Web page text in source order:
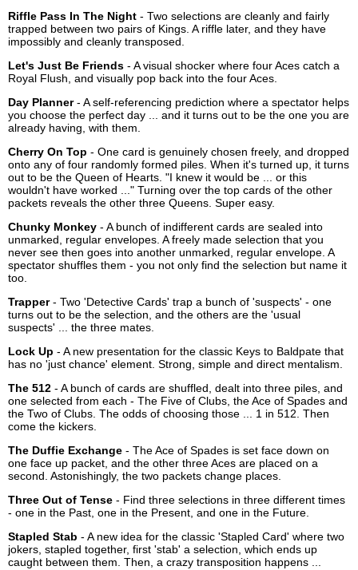
Riffle Pass In The Night - Two selections are cleanly and fairly
trapped between two pairs of Kings. A riffle later, and they have
impossibly and cleanly transposed.
Let's Just Be Friends - A visual shocker where four Aces catch a
Royal Flush, and visually pop back into the four Aces.
Day Planner- A self-referencing prediction where a spectator helps
you choose the perfect day ... and it turns out to be the one you are
already having, with them.
Cherry On Top - One card is genuinely chosen freely, and dropped
onto any of four randomly formed piles. When it's turned up, it turns
out to be the Queen of Hearts. "I knew it would be ... or this
wouldn't have worked ..." Turning over the top cards of the other
packets reveals the other three Queens. Super easy.
Chunky Monkey - A bunch of indifferent cards are sealed into
unmarked, regular envelopes. A freely made selection that you
never see then goes into another unmarked, regular envelope. A
spectator shuffles them - you not only find the selection but name it
too.
Trapper- Two 'Detective Cards' trap a bunch of 'suspects' - one
turns out to be the selection, and the others are the 'usual
suspects' ... the three mates.
Lock Up - A new presentation for the classic Keys to Baldpate that
has no 'just chance' element. Strong, simple and direct mentalism.
The 512 - A bunch of cards are shuffled, dealt into three piles, and
one selected from each - The Five of Clubs, the Ace of Spades and
the Two of Clubs. The odds of choosing those ... 1 in 512. Then
come the kickers.
The Duffie Exchange - The Ace of Spades is set face down on
one face up packet, and the other three Aces are placed on a
second. Astonishingly, the two packets change places.
Three Out of Tense - Find three selections in three different times
- one in the Past, one in the Present, and one in the Future.
Stapled Stab - A new idea for the classic 'Stapled Card' where two
jokers, stapled together, first 'stab' a selection, which ends up
caught between them. Then, a crazy transposition happens ...